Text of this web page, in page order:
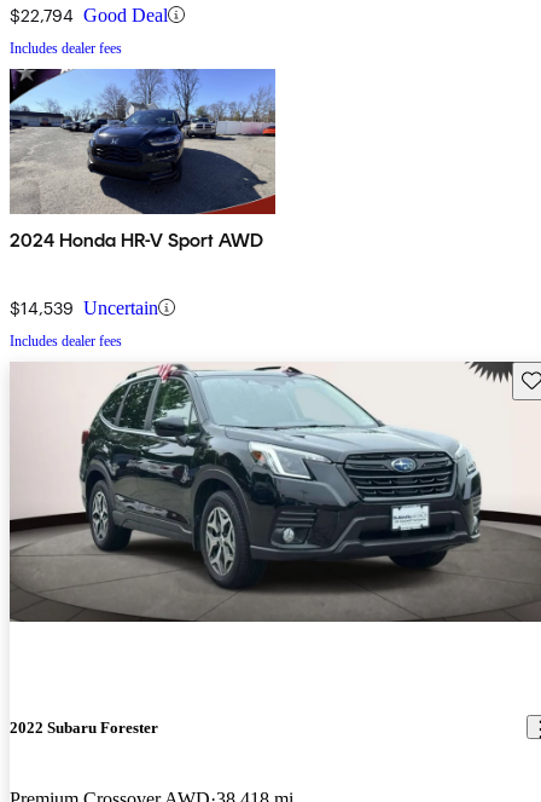
$22,794 Good Deal
Includes dealer fees
2024 Honda HR-V Sport AWD
$14,539 Uncertain
Includes dealer fees
2022 Subaru Forester